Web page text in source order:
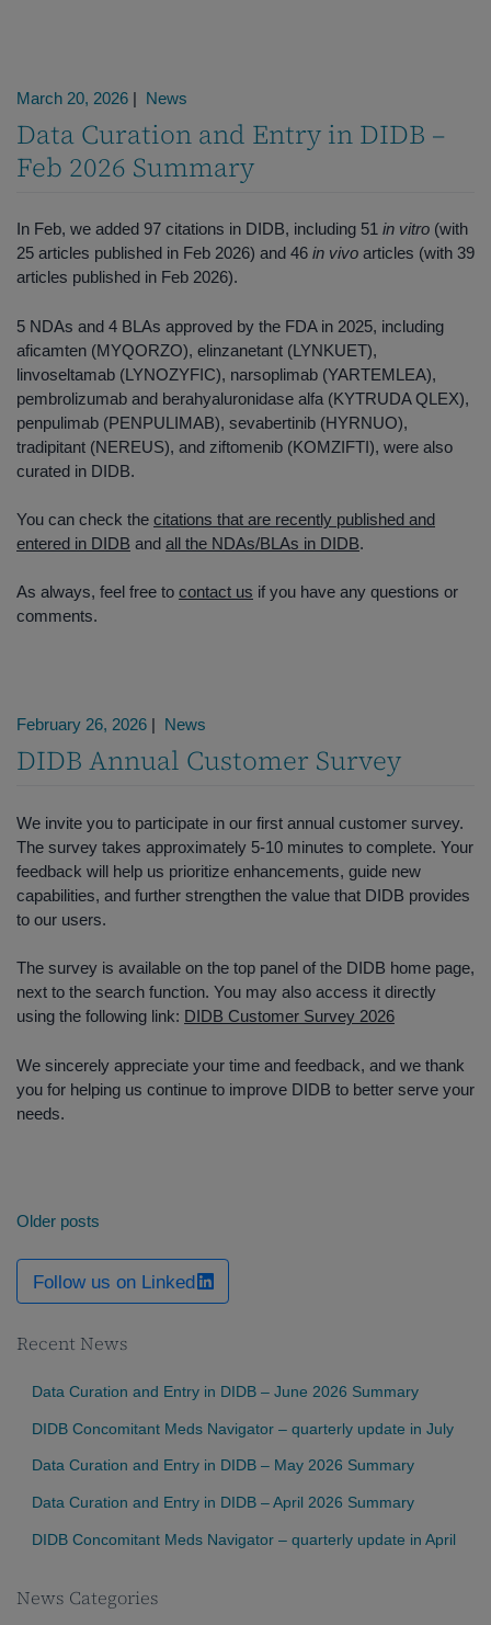
March 20, 2026 | News
Data Curation and Entry in DIDB –
Feb 2026 Summary
In Feb, we added 97 citations in DIDB, including 51 in vitro (with
25 articles published in Feb 2026) and 46 in vivo articles (with 39
articles published in Feb 2026).
5 NDAs and 4 BLAs approved by the FDA in 2025, including
aficamten (MYQORZO), elinzanetant (LYNKUET),
linvoseltamab (LYNOZYFIC), narsoplimab (YARTEMLEA),
pembrolizumab and berahyaluronidase alfa (KYTRUDA QLEX),
penpulimab (PENPULIMAB), sevabertinib (HYRNUO),
tradipitant (NEREUS), and ziftomenib (KOMZIFTI), were also
curated in DIDB.
You can check the citations that are recently published and
entered in DIDB and all the NDAs/BLAs in DIDB.
As always, feel free to contact us if you have any questions or
comments.
February 26, 2026 | News
DIDB Annual Customer Survey
We invite you to participate in our first annual customer survey.
The survey takes approximately 5-10 minutes to complete. Your
feedback will help us prioritize enhancements, guide new
capabilities, and further strengthen the value that DIDB provides
to our users.
The survey is available on the top panel of the DIDB home page,
next to the search function. You may also access it directly
using the following link: DIDB Customer Survey 2026
We sincerely appreciate your time and feedback, and we thank
you for helping us continue to improve DIDB to better serve your
needs.
Posts
navigation
Older posts
Follow us on Linked
Recent News
Data Curation and Entry in DIDB – June 2026 Summary
DIDB Concomitant Meds Navigator – quarterly update in July
Data Curation and Entry in DIDB – May 2026 Summary
Data Curation and Entry in DIDB – April 2026 Summary
DIDB Concomitant Meds Navigator – quarterly update in April
News Categories